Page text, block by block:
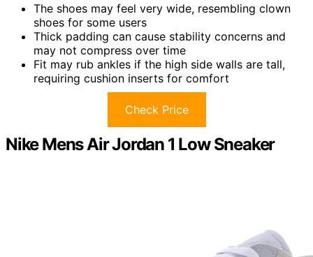
The shoes may feel very wide, resembling clown
shoes for some users
Thick padding can cause stability concerns and
may not compress over time
Fit may rub ankles if the high side walls are tall,
requiring cushion inserts for comfort
Check Price
Nike Mens Air Jordan 1 Low Sneaker